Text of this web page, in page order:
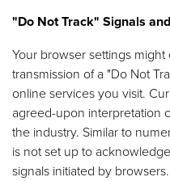
"Do Not Track" Signals
Your browser settings
transmission of a "Do Not
online services you visit.
agreed-upon interpretation
the industry. Similar to
is not set up to
signals initiated by browsers.